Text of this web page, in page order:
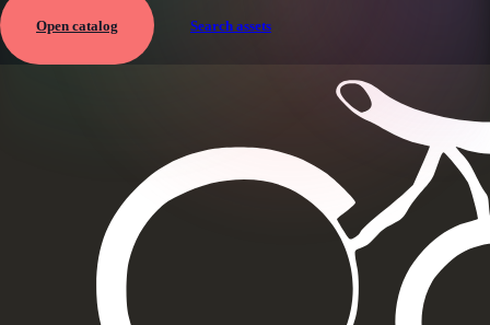
Open catalog Search assets